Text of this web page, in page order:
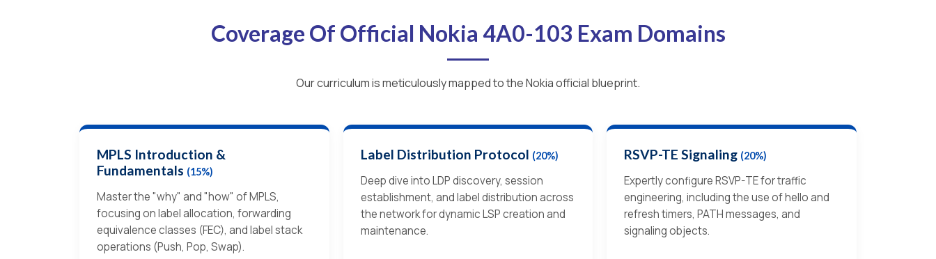
Coverage Of Official Nokia 4A0-103 Exam Domains
Our curriculum is meticulously mapped to the Nokia official blueprint.
MPLS Introduction &
Fundamentals (15%)
Master the "why" and "how" of MPLS,
focusing on label allocation, forwarding
equivalence classes (FEC), and label stack
operations (Push, Pop, Swap).
Label Distribution Protocol (20%)
Deep dive into LDP discovery, session
establishment, and label distribution across
the network for dynamic LSP creation and
maintenance.
RSVP-TE Signaling (20%)
Expertly configure RSVP-TE for traffic
engineering, including the use of hello and
refresh timers, PATH messages, and
signaling objects.